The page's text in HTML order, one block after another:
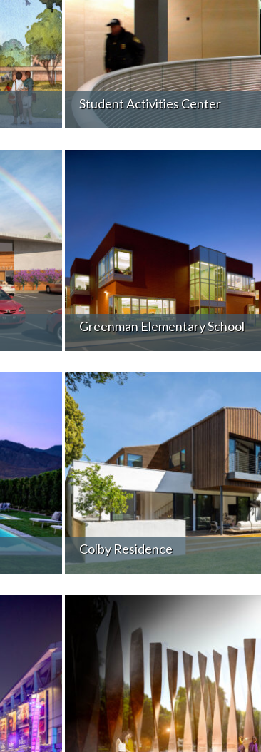
Student Activities Center
Greenman Elementary School
Colby Residence